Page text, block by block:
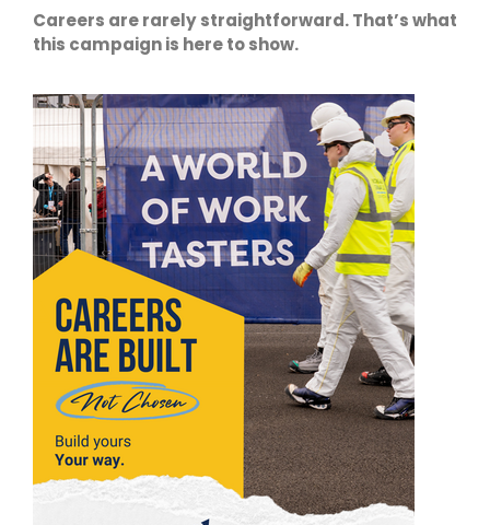
Careers are rarely straightforward. That’s what
this campaign is here to show.